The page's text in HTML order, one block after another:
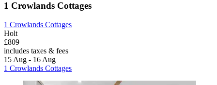
1 Crowlands Cottages
1 Crowlands Cottages
Holt
£809
includes taxes & fees
15 Aug - 16 Aug
1 Crowlands Cottages